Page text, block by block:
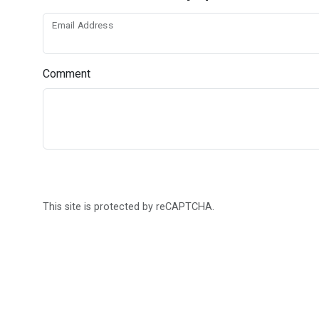
Email Address
Comment
This site is protected by reCAPTCHA.